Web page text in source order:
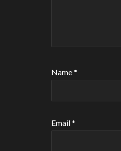
Name*
Email*